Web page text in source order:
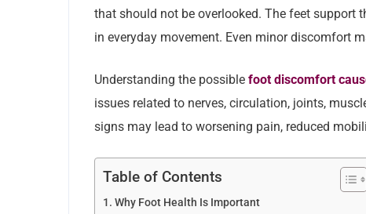
that should not be overlooked. The feet support
in everyday movement. Even minor discomfort
Understanding the possible foot discomfort
issues related to nerves, circulation, joints,
signs may lead to worsening pain, reduced
Table of Contents
Why Foot Health Is Important